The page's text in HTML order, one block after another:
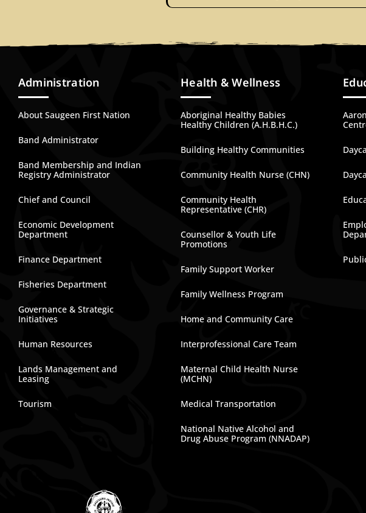
Administration
About Saugeen First Nation
Band Administrator
Band Membership and Indian
Registry Administrator
Chief and Council
Economic Development
Department
Finance Department
Fisheries Department
Governance & Strategic
Initiatives
Human Resources
Lands Management and
Leasing
Tourism
Health & Wellness
Aboriginal Healthy Babies
Healthy Children (A.H.B.H.C.)
Building Healthy Communities
Community Health Nurse (CHN)
Community Health
Representative (CHR)
Counsellor & Youth Life
Promotions
Family Support Worker
Family Wellness Program
Home and Community Care
Interprofessional Care Team
Maternal Child Health Nurse
(MCHN)
Medical Transportation
National Native Alcohol and
Drug Abuse Program (NNADAP)